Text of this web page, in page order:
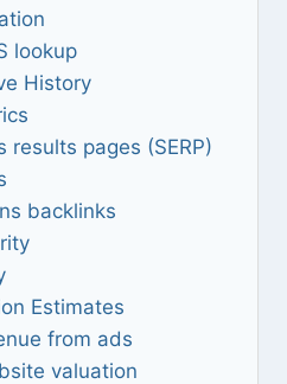
lookup
History
results pages (SERP)
backlinks
Estimates
from ads
valuation